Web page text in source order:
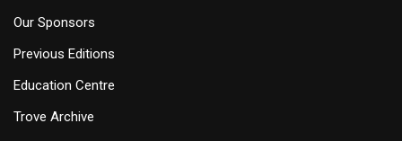
Our Sponsors
Previous Editions
Education Centre
Trove Archive